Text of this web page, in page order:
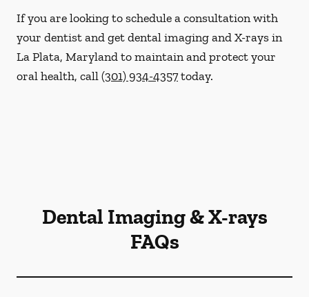
If you are looking to schedule a consultation with
your dentist and get dental imaging and X-rays in
La Plata, Maryland to maintain and protect your
oral health, call(301) 934-4357today.
Dental Imaging & X-rays
FAQs